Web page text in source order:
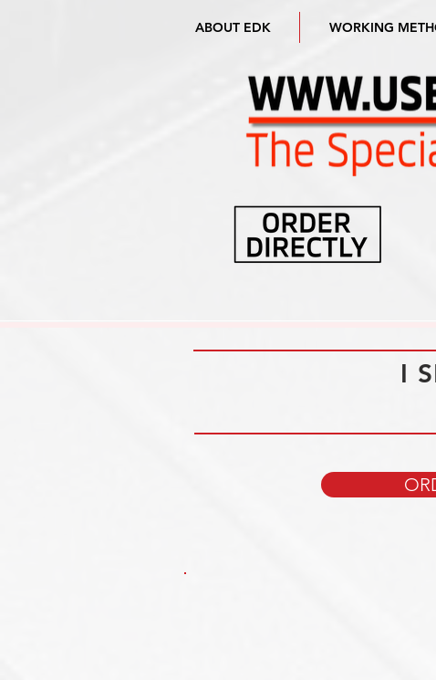
ABOUT EDK WORKING
I